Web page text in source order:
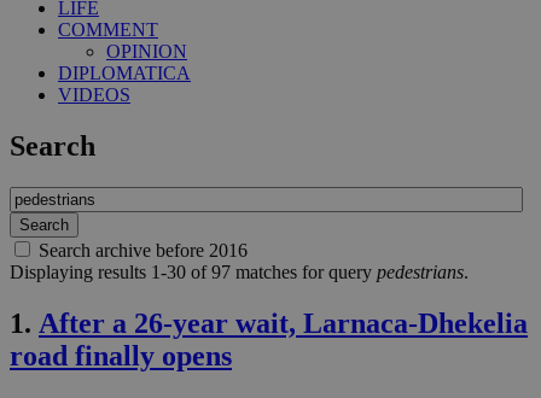
LIFE
COMMENT
OPINION
DIPLOMATICA
VIDEOS
Search
Search archive before 2016
Displaying results 1-30 of 97 matches for query pedestrians.
1. After a 26-year wait, Larnaca-Dhekelia
road finally opens